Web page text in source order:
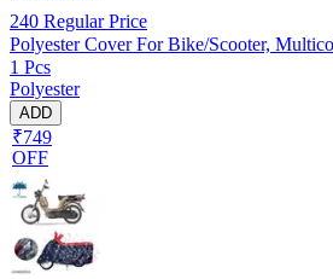
240 Regular Price
Polyester Cover For Bike/Scooter,
1 Pcs
Polyester
ADD
₹749
OFF